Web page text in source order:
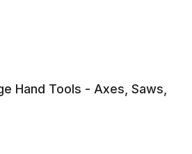
Hand Tools - Axes, Saws,